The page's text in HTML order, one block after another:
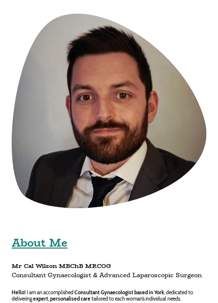
About Me
Mr Cal Wilson MBChB MRCOG
Consultant Gynaecologist & Advanced Laparoscopic Surgeon
Hello! I am an accomplished Consultant Gynaecologist based in York, dedicated to
deliveringexpert, personalised caretailored to each woman’s individual needs.